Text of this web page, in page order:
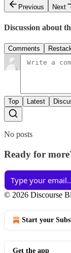
Previous
Next
Discussion about
Comments
Top Latest
No posts
Ready for
© 2026 Discourse
Start your
Get the app